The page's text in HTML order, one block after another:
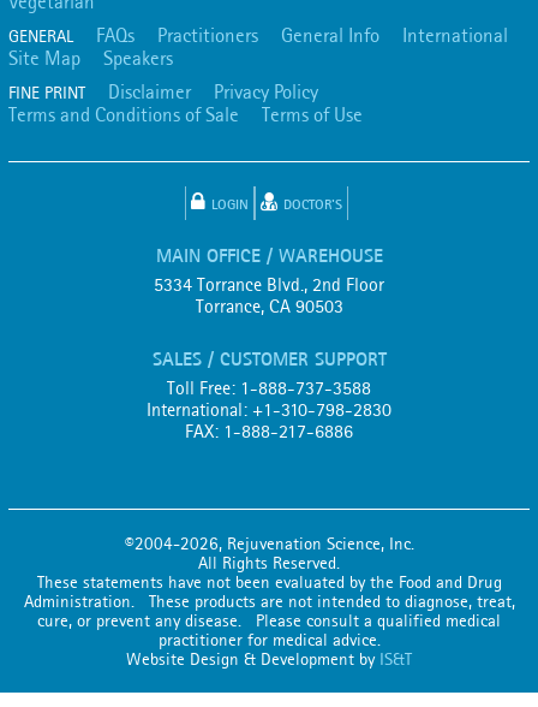
GENERAL FAQs Practitioners General Info
International
Site Map
Speakers
FINE PRINT Disclaimer
Privacy Policy
Terms and Conditions of Sale
Terms of Use
LOGIN DOCTOR'S
MAIN OFFICE / WAREHOUSE
5334 Torrance Blvd., 2nd Floor
Torrance, CA 90503
SALES / CUSTOMER SUPPORT
Toll Free: 1-888-737-3588
International: +1-310-798-2830
FAX: 1-888-217-6886
©2004-2026, Rejuvenation Science, Inc.
All Rights Reserved.
These statements have not been evaluated by the Food and Drug
Administration. These products are not intended to diagnose, treat,
cure, or prevent any disease. Please consult a qualified medical
practitioner for medical advice.
Website Design & Development by IS&T